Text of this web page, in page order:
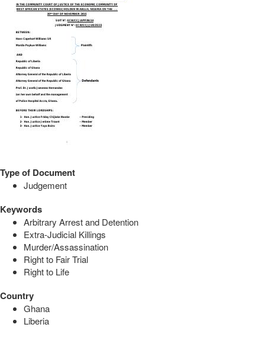
Type of Document
Judgement
Keywords
Arbitrary Arrest and Detention
Extra-Judicial Killings
Murder/Assassination
Right to Fair Trial
Right to Life
Country
Ghana
Liberia